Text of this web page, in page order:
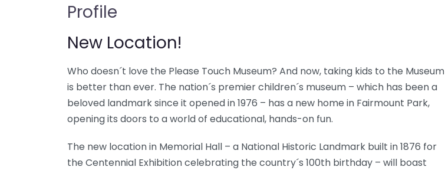
Profile
New Location!
Who doesn´t love the Please Touch Museum? And now, taking kids to the Museum
is better than ever. The nation´s premier children´s museum – which has been a
beloved landmark since it opened in 1976 – has a new home in Fairmount Park,
opening its doors to a world of educational, hands-on fun.
The new location in Memorial Hall – a National Historic Landmark built in 1876 for
the Centennial Exhibition celebrating the country´s 100th birthday – will boast